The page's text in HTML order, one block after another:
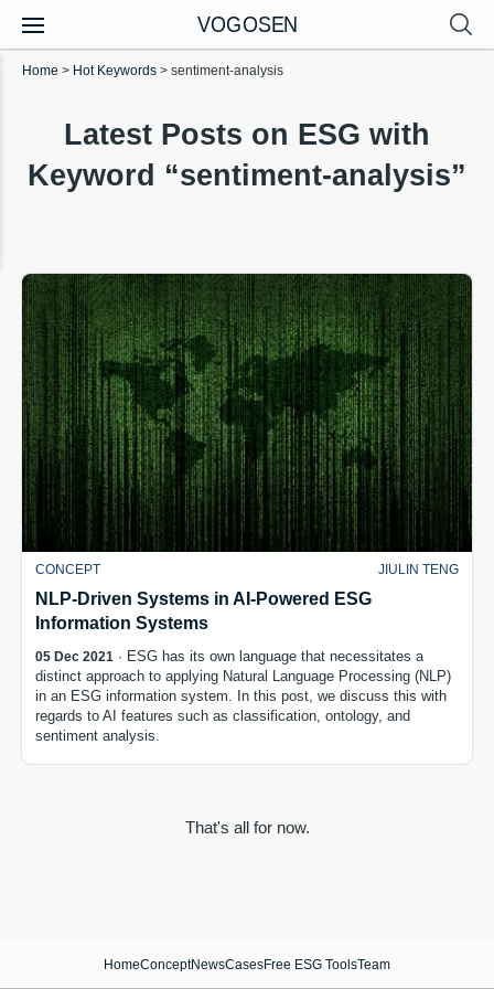
VOGOSEN
Home > Hot Keywords > sentiment-analysis
Latest Posts on ESG with
Keyword “sentiment-analysis”
CONCEPT JIULIN TENG
NLP-Driven Systems in AI-Powered ESG
Information Systems
05 Dec 2021 · ESG has its own language that necessitates a
distinct approach to applying Natural Language Processing (NLP)
in an ESG information system. In this post, we discuss this with
regards to AI features such as classification, ontology, and
sentiment analysis.
That's all for now.
HomeConceptNewsCasesFree ESG ToolsTeam